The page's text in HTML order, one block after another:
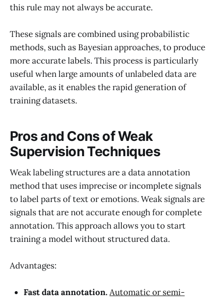
this rule may not always be accurate.
These signals are combined using probabilistic
methods, such as Bayesian approaches, to produce
more accurate labels. This process is particularly
useful when large amounts of unlabeled data are
available, as it enables the rapid generation of
training datasets.
Pros and Cons of Weak
Supervision Techniques
Weak labeling structures are a data annotation
method that uses imprecise or incomplete signals
to label parts of text or emotions. Weak signals are
signals that are not accurate enough for complete
annotation. This approach allows you to start
training a model without structured data.
Advantages:
Fast data annotation.Automatic or semi-